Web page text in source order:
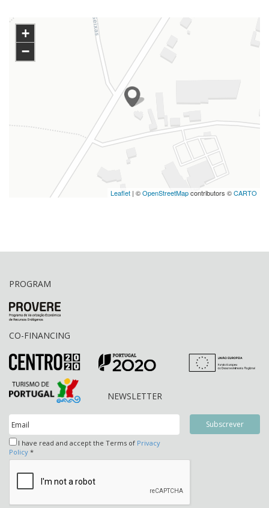
+
−
Leaflet | ©OpenStreetMapcontributors ©CARTO
PROGRAM
CO-FINANCING
NEWSLETTER
I have read and accept the Terms of Privacy
Policy *